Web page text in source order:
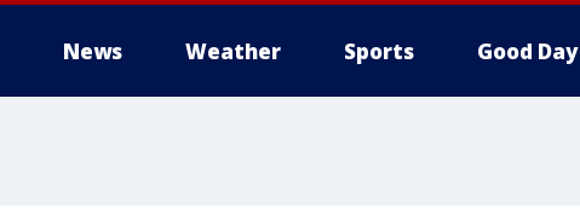
News Weather Sports Good Day